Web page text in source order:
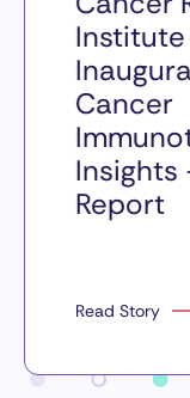
Institute
Cancer
Insights
Report
Read Story